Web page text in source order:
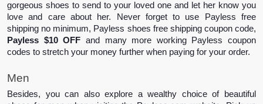
gorgeous shoes to send to your loved one and let her know you
love and care about her. Never forget to use Payless free
Payless $10 OFF and many more working Payless coupon
codes to stretch your money further when paying for your order.
Men
Besides, you can also explore a wealthy choice of beautiful